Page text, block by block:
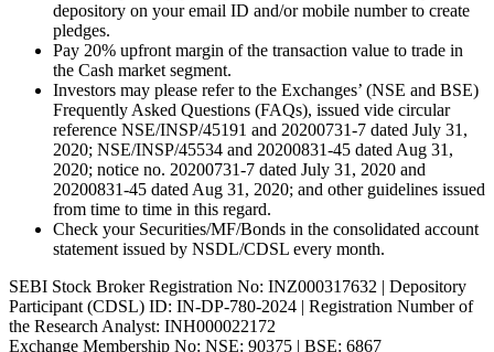
depository on your email ID and/or mobile number to create
pledges.
Pay 20% upfront margin of the transaction value to trade in
the Cash market segment.
Investors may please refer to the Exchanges’ (NSE and BSE)
Frequently Asked Questions (FAQs), issued vide circular
reference NSE/INSP/45191 and 20200731-7 dated July 31,
2020; NSE/INSP/45534 and 20200831-45 dated Aug 31,
2020; notice no. 20200731-7 dated July 31, 2020 and
20200831-45 dated Aug 31, 2020; and other guidelines issued
from time to time in this regard.
Check your Securities/MF/Bonds in the consolidated account
statement issued by NSDL/CDSL every month.
SEBI Stock Broker Registration No: INZ000317632 | Depository
Participant (CDSL) ID: IN-DP-780-2024 | Registration Number of
the Research Analyst: INH000022172
Exchange Membership No: NSE: 90375 | BSE: 6867